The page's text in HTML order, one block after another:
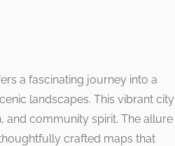
a fascinating journey into a
landscapes. This vibrant city
and community spirit. The allure
crafted maps that